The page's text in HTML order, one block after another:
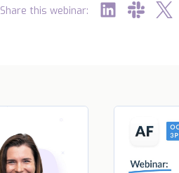
Share this webinar: